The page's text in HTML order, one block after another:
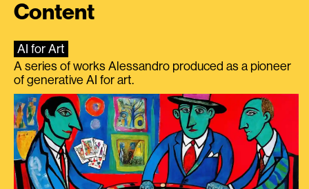
Content
AI for Art
A series of works Alessandro produced as a pioneer
of generative AI for art.